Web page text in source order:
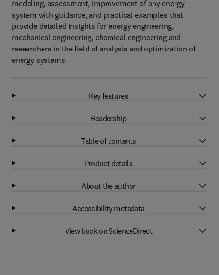
modeling, assessment, improvement of any energy
system with guidance, and practical examples that
provide detailed insights for energy engineering,
mechanical engineering, chemical engineering and
researchers in the field of analysis and optimization of
energy systems.
Key features
Readership
Table of contents
Product details
About the author
Accessibility metadata
View book on ScienceDirect